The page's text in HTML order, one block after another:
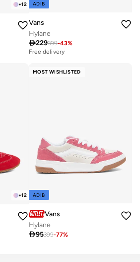
+12 ADIB
Vans
Hylane
229399-43%
Free delivery
+12
MOST WISHLISTED
ADIB
Vans
Hylane
95399-77%